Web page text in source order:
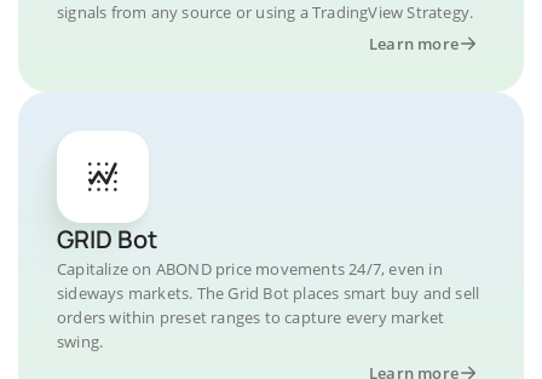
signals from any source or using a TradingView Strategy.
Learn more
GRID Bot
Capitalize on ABOND price movements 24/7, even in
sideways markets. The Grid Bot places smart buy and sell
orders within preset ranges to capture every market
swing.
Learn more